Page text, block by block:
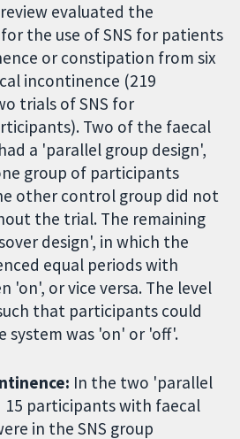
evaluated the
the use of SNS for patients
or constipation from six
incontinence (219
trials of SNS for
Two of the faecal
a 'parallel group design',
group of participants
other control group did not
the trial. The remaining
design', in which the
equal periods with
'on', or vice versa. The level
that participants could
was 'on' or 'off'.
In the two 'parallel
15 participants with faecal
in the SNS group